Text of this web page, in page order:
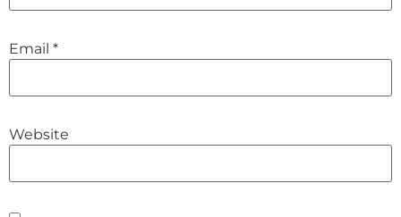
Email *
Website